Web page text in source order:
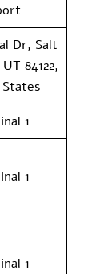
Dr, Salt
84122,
1
1
1